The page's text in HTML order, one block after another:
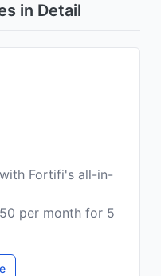
in Detail
Fortifi's all-in-
per month for 5